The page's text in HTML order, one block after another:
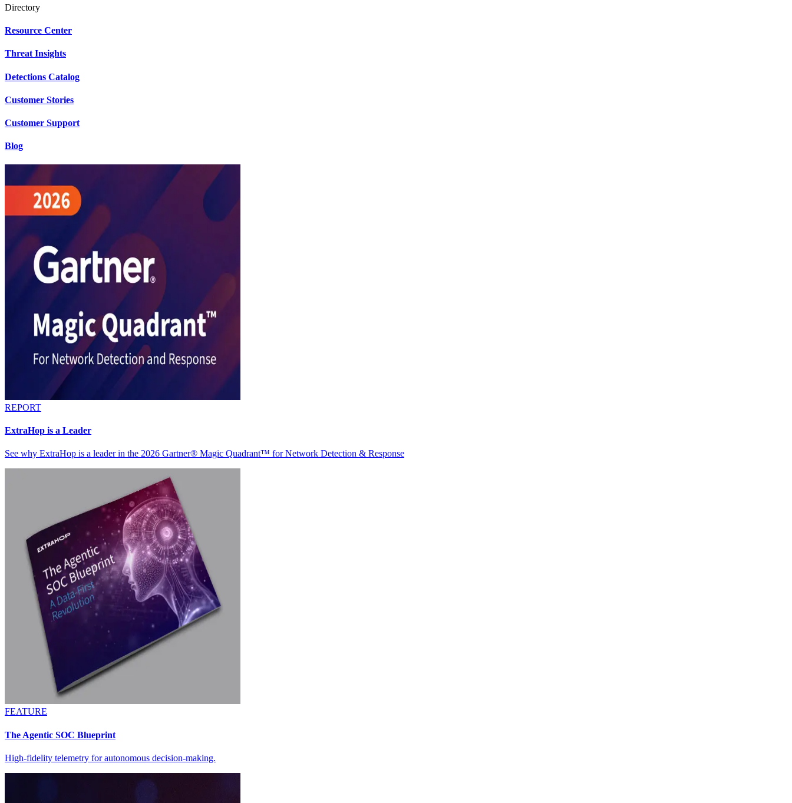
Directory
Resource Center
Threat Insights
Detections Catalog
Customer Stories
Customer Support
Blog
REPORT
ExtraHop is a Leader
See why ExtraHop is a leader in the 2026 Gartner® Magic Quadrant™ for Network Detection & Response
FEATURE
The Agentic SOC Blueprint
High-fidelity telemetry for autonomous decision-making.